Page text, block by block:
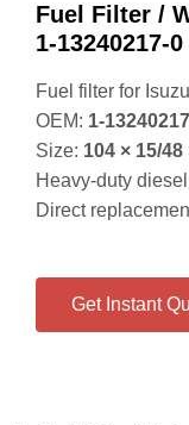
Fuel Filter /
1‑13240217‑0
Fuel filter for
OEM:
Size: 104 × 15/
Heavy‑duty
Direct
Get Instant